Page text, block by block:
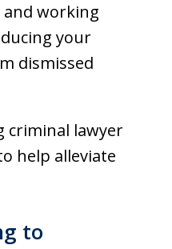
working
your
dismissed
criminal lawyer
help alleviate
to